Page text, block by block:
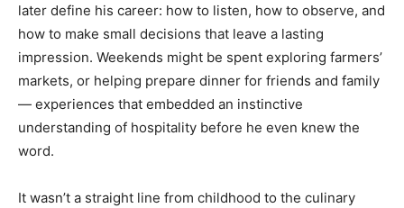
later define his career: how to listen, how to observe, and
how to make small decisions that leave a lasting
impression. Weekends might be spent exploring farmers’
markets, or helping prepare dinner for friends and family
— experiences that embedded an instinctive
understanding of hospitality before he even knew the
word.
It wasn’t a straight line from childhood to the culinary